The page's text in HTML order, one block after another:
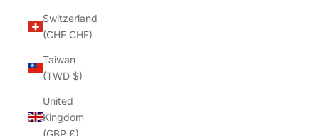
Switzerland
(CHF CHF)
Taiwan
(TWD $)
United
Kingdom
(GBP £)